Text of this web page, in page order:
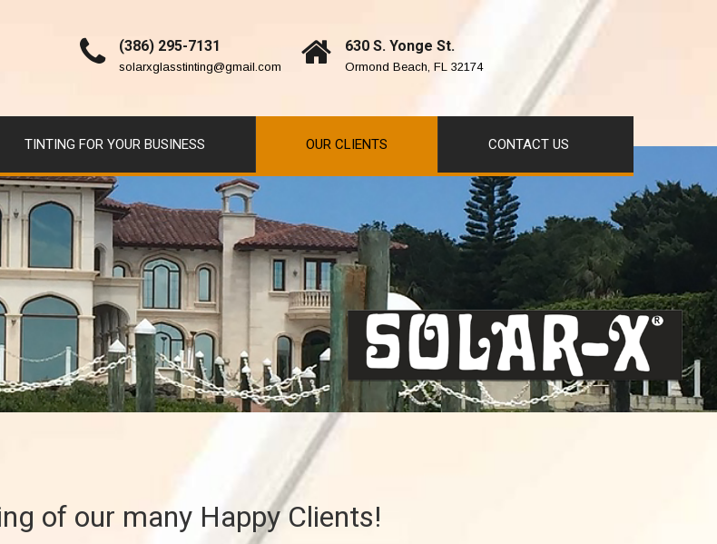
(386) 295-7131
solarxglasstinting@gmail.com
630 S. Yonge St.
Ormond Beach, FL 32174
TINTING FOR YOUR BUSINESS OUR CLIENTS CONTACT US
of our many Happy Clients!